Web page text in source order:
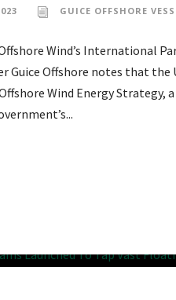
GUICE OFFSHORE
Wind’s International
Guice Offshore notes that
Wind Energy